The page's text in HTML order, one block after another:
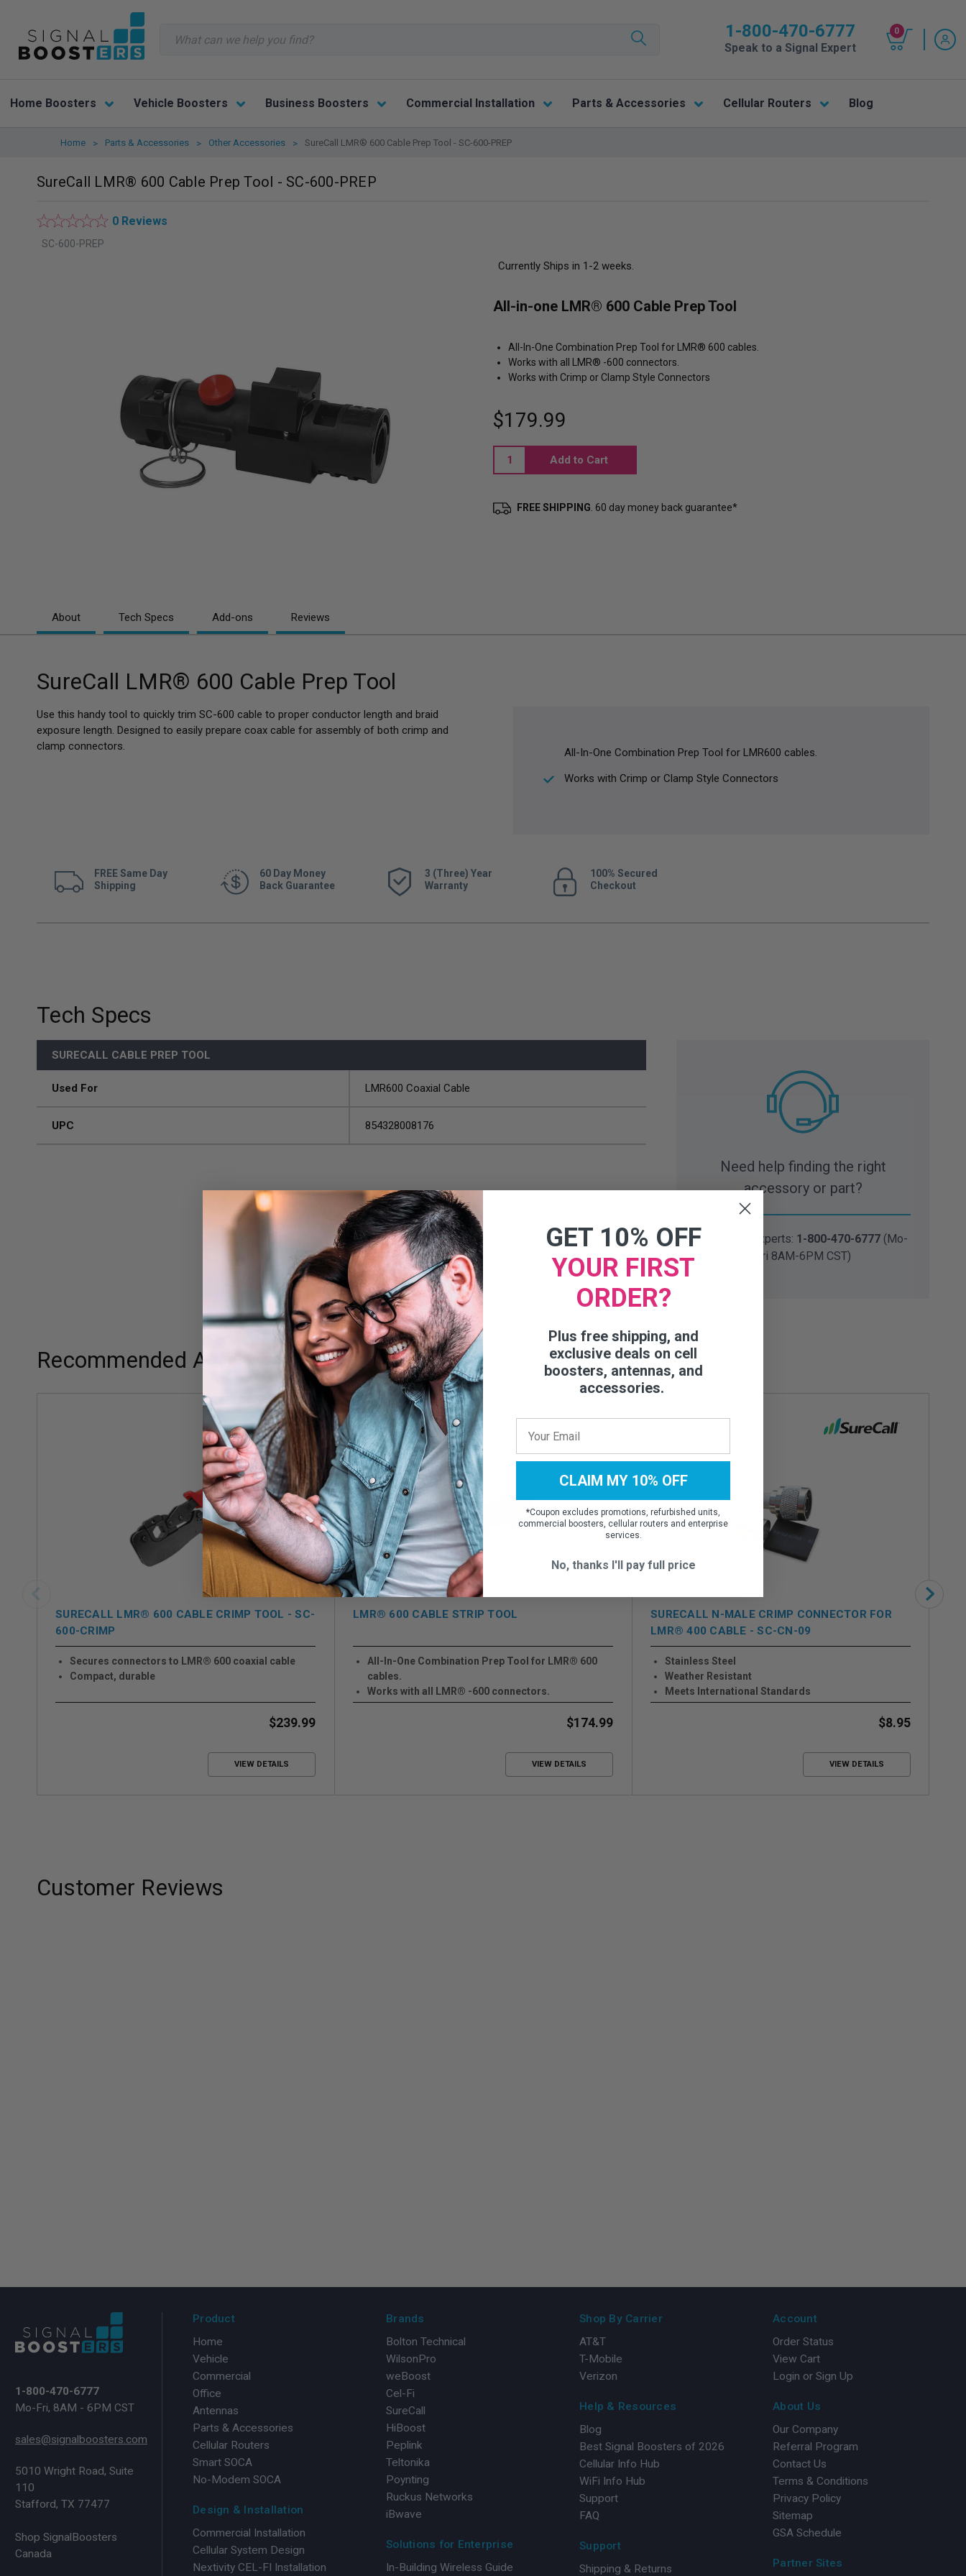
1-800-470-6777
Speak to a Signal Expert
0
Home Boosters Vehicle Boosters Business Boosters Commercial Installation Parts & Accessories Cellular Routers Blog
Home Parts & Accessories Other Accessories SureCall LMR® 600 Cable Prep Tool - SC-600-PREP
SureCall LMR® 600 Cable Prep Tool - SC-600-PREP
0 Reviews
SC-600-PREP
Currently Ships in 1-2 weeks.
All-in-one LMR® 600 Cable Prep Tool
All-In-One Combination Prep Tool for LMR® 600 cables.
Works with all LMR® -600 connectors.
Works with Crimp or Clamp Style Connectors
$179.99
FREE SHIPPING . 60 day money back guarantee*
About Tech Specs Add-ons Reviews
SureCall LMR® 600 Cable Prep Tool
Use this handy tool to quickly trim SC-600 cable to proper conductor length and braid
exposure length. Designed to easily prepare coax cable for assembly of both crimp and
clamp connectors.
All-In-One Combination Prep Tool for LMR600 cables.
Works with Crimp or Clamp Style Connectors
FREE Same Day
Shipping
60 Day Money
Back Guarantee
3 (Three) Year
Warranty
100% Secured
Checkout
Tech Specs
SURECALL CABLE PREP TOOL
Used For LMR600 Coaxial Cable
UPC 854328008176
Need help finding the right
accessory or part?
Talk to our experts: 1-800-470-6777 (Mo-
Fri 8AM-6PM CST)
Recommended Add-ons
SURECALL LMR® 600 CABLE CRIMP TOOL - SC-
600-CRIMP
Secures connectors to LMR® 600 coaxial cable
Compact, durable
$239.99
VIEW DETAILS
LMR® 600 CABLE STRIP TOOL
All-In-One Combination Prep Tool for LMR® 600
cables.
Works with all LMR® -600 connectors.
Works with Crimp or Clamp Style Connectors
$174.99
VIEW DETAILS
SURECALL N-MALE CRIMP CONNECTOR FOR
LMR® 400 CABLE - SC-CN-09
Stainless Steel
Weather Resistant
Meets International Standards
$8.95
VIEW DETAILS
Customer Reviews
1-800-470-6777
Mo-Fri, 8AM - 6PM CST
sales@signalboosters.com
5010 Wright Road, Suite
110
Stafford, TX 77477
Shop SignalBoosters
Canada
Product
Home
Vehicle
Commercial
Office
Antennas
Parts & Accessories
Cellular Routers
Smart SOCA
No-Modem SOCA
Design & Installation
Commercial Installation
Cellular System Design
Nextivity CEL-FI Installation
Brands
Bolton Technical
WilsonPro
weBoost
Cel-Fi
SureCall
HiBoost
Peplink
Teltonika
Poynting
Ruckus Networks
iBwave
Solutions for Enterprise
In-Building Wireless Guide
Shop By Carrier
AT&T
T-Mobile
Verizon
Help & Resources
Blog
Best Signal Boosters of 2026
Cellular Info Hub
WiFi Info Hub
Support
FAQ
Support
Shipping & Returns
Account
Order Status
View Cart
Login or Sign Up
About Us
Our Company
Referral Program
Contact Us
Terms & Conditions
Privacy Policy
Sitemap
GSA Schedule
Partner Sites
GET 10% OFF
YOUR FIRST
ORDER?
Plus free shipping, and
exclusive deals on cell
boosters, antennas, and
accessories.
CLAIM MY 10% OFF
*Coupon excludes promotions, refurbished units,
commercial boosters, cellular routers and enterprise
services.
No, thanks I'll pay full price